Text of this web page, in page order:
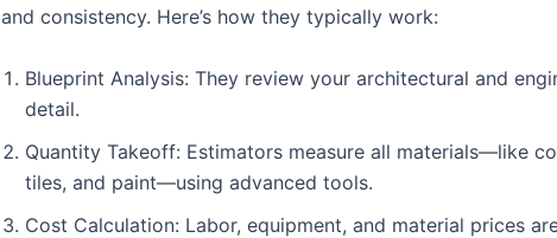
and consistency. Here’s how they typically work:
Blueprint Analysis: They review your architectural and
detail.
Quantity Takeoff: Estimators measure all materials—like
tiles, and paint—using advanced tools.
Cost Calculation: Labor, equipment, and material prices